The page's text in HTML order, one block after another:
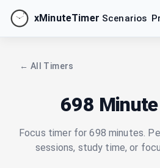
xMinuteTimer Scenarios
← All Timers
698
Focus timer for 698 minutes.
sessions, study time, or